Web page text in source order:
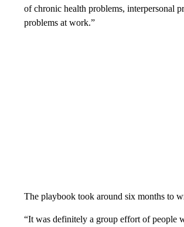
of chronic health problems, interpersonal
problems at work.”
The playbook took around six months to
“It was definitely a group effort of people